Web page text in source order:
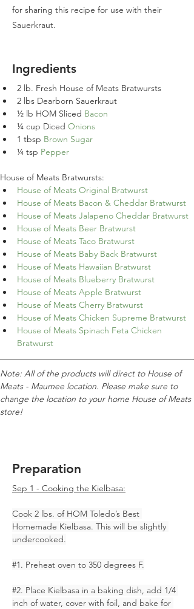
for sharing this recipe for use with their
Sauerkraut.
Ingredients
2 lb. Fresh House of Meats Bratwursts
2 lbs Dearborn Sauerkraut
½ lb HOM Sliced Bacon
¼ cup Diced Onions
1 tbsp Brown Sugar
¼ tsp Pepper
House of Meats Bratwursts:
House of Meats Original Bratwurst
House of Meats Bacon & Cheddar Bratwurst
House of Meats Jalapeno Cheddar Bratwurst
House of Meats Beer Bratwurst
House of Meats Taco Bratwurst
House of Meats Baby Back Bratwurst
House of Meats Hawaiian Bratwurst
House of Meats Blueberry Bratwurst
House of Meats Apple Bratwurst
House of Meats Cherry Bratwurst
House of Meats Chicken Supreme Bratwurst
House of Meats Spinach Feta Chicken
Bratwurst
Note: All of the products will direct to House of
Meats - Maumee location. Please make sure to
change the location to your home House of Meats
store!
Preparation
Sep 1 - Cooking the Kielbasa:
Cook 2 lbs. of HOM Toledo’s Best
Homemade Kielbasa. This will be slightly
undercooked.
#1. Preheat oven to 350 degrees F.
#2. Place Kielbasa in a baking dish, add 1/4
inch of water, cover with foil, and bake for